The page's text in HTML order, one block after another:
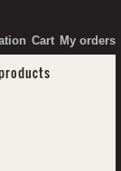
Cart My orders